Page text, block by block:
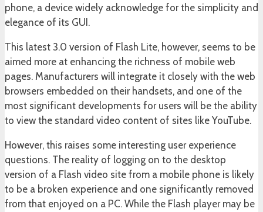
phone, a device widely acknowledge for the simplicity and
elegance of its GUI.
This latest 3.0 version of Flash Lite, however, seems to be
aimed more at enhancing the richness of mobile web
pages. Manufacturers will integrate it closely with the web
browsers embedded on their handsets, and one of the
most significant developments for users will be the ability
to view the standard video content of sites like YouTube.
However, this raises some interesting user experience
questions. The reality of logging on to the desktop
version of a Flash video site from a mobile phone is likely
to be a broken experience and one significantly removed
from that enjoyed on a PC. While the Flash player may be